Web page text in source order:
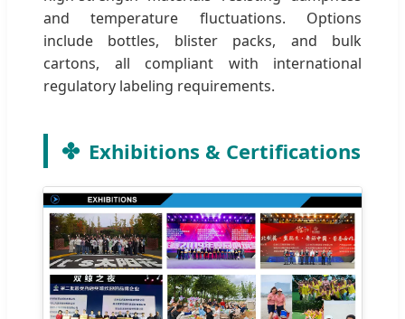
and temperature fluctuations. Options
include bottles, blister packs, and bulk
cartons, all compliant with international
regulatory labeling requirements.
Exhibitions & Certifications